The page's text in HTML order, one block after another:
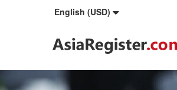
English (USD)